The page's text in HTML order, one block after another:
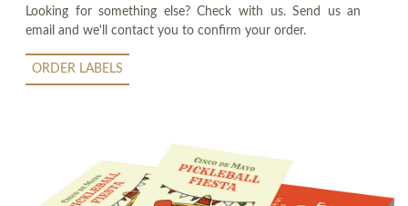
Looking for something else? Check with us. Send us an
email and we'll contact you to confirm your order.
ORDER LABELS